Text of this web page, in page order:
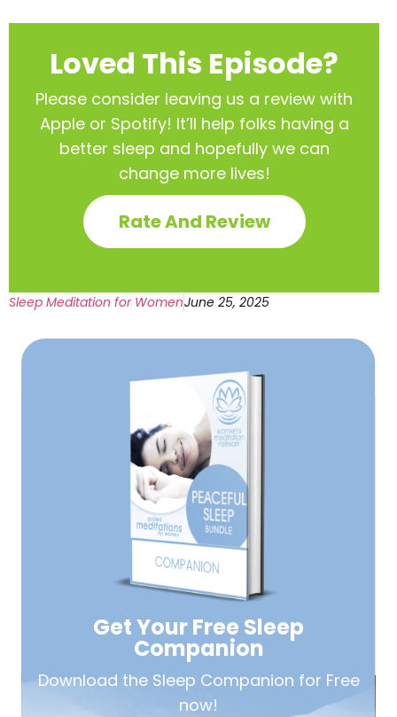
Loved This Episode?
Please consider leaving us a review with
Apple or Spotify! It’ll help folks having a
better sleep and hopefully we can
change more lives!
Rate And Review
Sleep Meditation for WomenJune 25, 2025
Get Your Free Sleep
Companion
Download the Sleep Companion for Free
now!